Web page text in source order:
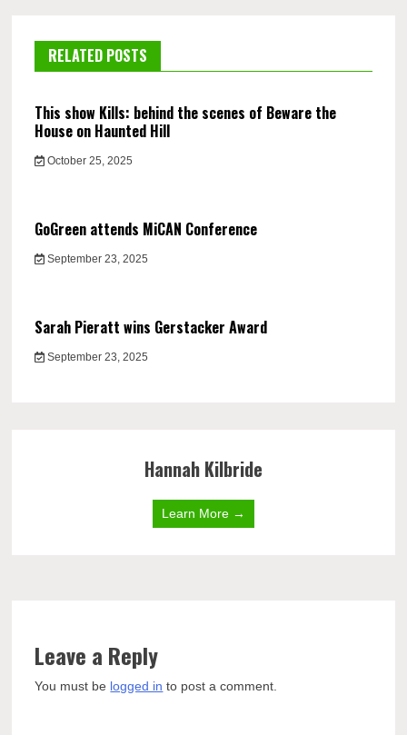
RELATED POSTS
This show Kills: behind the scenes of Beware the
House on Haunted Hill
October 25, 2025
GoGreen attends MiCAN Conference
September 23, 2025
Sarah Pieratt wins Gerstacker Award
September 23, 2025
Hannah Kilbride
Learn More →
Leave a Reply
You must be logged in to post a comment.